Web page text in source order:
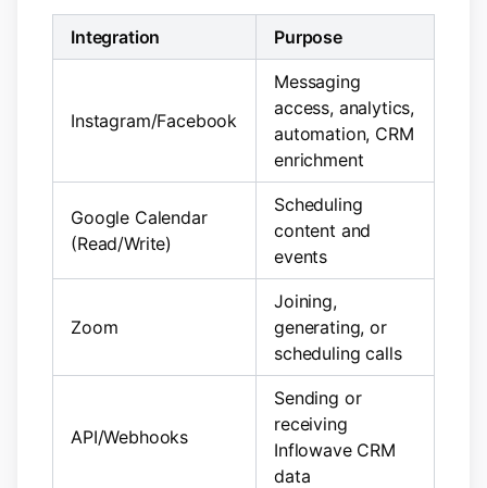
Integration Purpose
Instagram/Facebook
Messaging
access, analytics,
automation, CRM
enrichment
Google Calendar
(Read/Write)
Scheduling
content and
events
Zoom
Joining,
generating, or
scheduling calls
API/Webhooks
Sending or
receiving
Inflowave CRM
data